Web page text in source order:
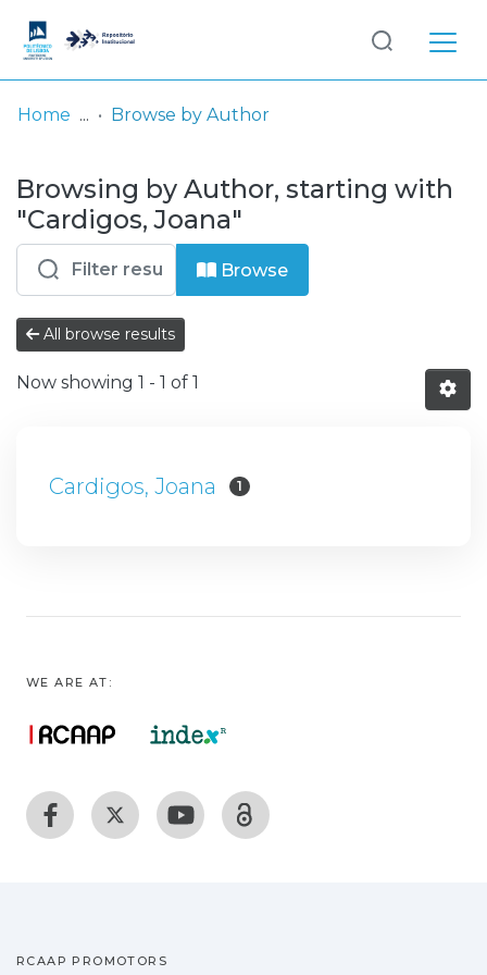
& Collections
Browse repository
Entities
Log
In
Home Browse by Author
Browsing by Author, starting with
"Cardigos, Joana"
Browse
All browse results
Now showing 1 - 1 of 1
Cardigos, Joana 1
WE ARE AT:
RCAAP PROMOTORS